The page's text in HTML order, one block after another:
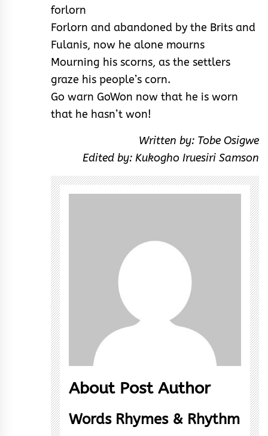
forlorn
Forlorn and abandoned by the Brits and
Fulanis, now he alone mourns
Mourning his scorns, as the settlers
graze his people’s corn.
Go warn GoWon now that he is worn
that he hasn’t won!
Written by: Tobe Osigwe
Edited by: Kukogho Iruesiri Samson
About Post Author
Words Rhymes & Rhythm